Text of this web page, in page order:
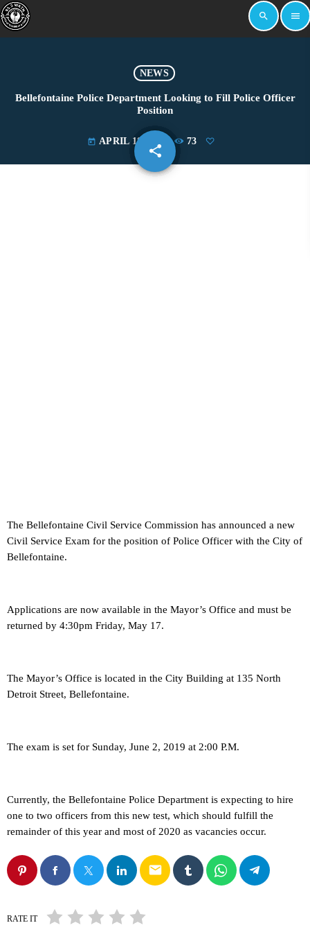
search menu
NEWS
Bellefontaine Police Department Looking to Fill Police Officer
Position
today APRIL 18, 2019 73
share
email
The Bellefontaine Civil Service Commission has announced a new
Civil Service Exam for the position of Police Officer with the City of
Bellefontaine.
Applications are now available in the Mayor’s Office and must be
returned by 4:30pm Friday, May 17.
The Mayor’s Office is located in the City Building at 135 North
Detroit Street, Bellefontaine.
The exam is set for Sunday, June 2, 2019 at 2:00 P.M.
Currently, the Bellefontaine Police Department is expecting to hire
one to two officers from this new test, which should fulfill the
remainder of this year and most of 2020 as vacancies occur.
email
RATE IT